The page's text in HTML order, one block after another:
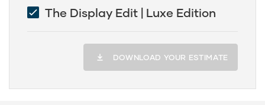
The Display Edit | Luxe Edition
DOWNLOAD YOUR ESTIMATE